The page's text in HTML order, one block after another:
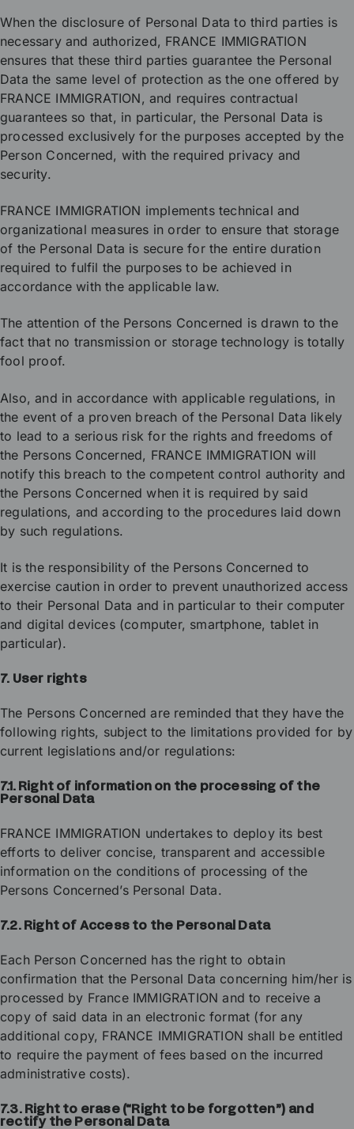
When the disclosure of Personal Data to third parties is
necessary and authorized, FRANCE IMMIGRATION
ensures that these third parties guarantee the Personal
Data the same level of protection as the one offered by
FRANCE IMMIGRATION, and requires contractual
guarantees so that, in particular, the Personal Data is
processed exclusively for the purposes accepted by the
Person Concerned, with the required privacy and
security.
FRANCE IMMIGRATION implements technical and
organizational measures in order to ensure that storage
of the Personal Data is secure for the entire duration
required to fulfil the purposes to be achieved in
accordance with the applicable law.
The attention of the Persons Concerned is drawn to the
fact that no transmission or storage technology is totally
fool proof.
Also, and in accordance with applicable regulations, in
the event of a proven breach of the Personal Data likely
to lead to a serious risk for the rights and freedoms of
the Persons Concerned, FRANCE IMMIGRATION will
notify this breach to the competent control authority and
the Persons Concerned when it is required by said
regulations, and according to the procedures laid down
by such regulations.
It is the responsibility of the Persons Concerned to
exercise caution in order to prevent unauthorized access
to their Personal Data and in particular to their computer
and digital devices (computer, smartphone, tablet in
particular).
7. User rights
The Persons Concerned are reminded that they have the
following rights, subject to the limitations provided for by
current legislations and/or regulations:
7.1. Right of information on the processing of the
Personal Data
FRANCE IMMIGRATION undertakes to deploy its best
efforts to deliver concise, transparent and accessible
information on the conditions of processing of the
Persons Concerned’s Personal Data.
7.2. Right of Access to the Personal Data
Each Person Concerned has the right to obtain
confirmation that the Personal Data concerning him/her is
processed by France IMMIGRATION and to receive a
copy of said data in an electronic format (for any
additional copy, FRANCE IMMIGRATION shall be entitled
to require the payment of fees based on the incurred
administrative costs).
7.3. Right to erase (“Right to be forgotten”) and
rectify the Personal Data